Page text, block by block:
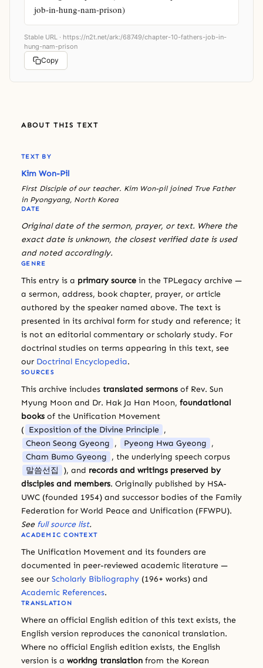
job-in-hung-nam-prison)
Stable URL · https://n2t.net/ark:/68749/chapter-10-fathers-job-in-
hung-nam-prison
Copy
ABOUT THIS TEXT
TEXT BY
Kim Won-Pil
First Disciple of our teacher. Kim Won-pil joined True Father
in Pyongyang, North Korea
DATE
Original date of the sermon, prayer, or text. Where the
exact date is unknown, the closest verified date is used
and noted accordingly.
GENRE
This entry is a primary source in the TPLegacy archive —
a sermon, address, book chapter, prayer, or article
authored by the speaker named above. The text is
presented in its archival form for study and reference; it
is not an editorial commentary or scholarly study. For
doctrinal studies on terms appearing in this text, see
our Doctrinal Encyclopedia.
SOURCES
This archive includes translated sermons of Rev. Sun
Myung Moon and Dr. Hak Ja Han Moon, foundational
books of the Unification Movement
( Exposition of the Divine Principle ,
Cheon Seong Gyeong , Pyeong Hwa Gyeong ,
Cham Bumo Gyeong , the underlying speech corpus
말씀선집
), and records and writings preserved by
disciples and members. Originally published by HSA-
UWC (founded 1954) and successor bodies of the Family
Federation for World Peace and Unification (FFWPU).
See full source list.
ACADEMIC CONTEXT
The Unification Movement and its founders are
documented in peer-reviewed academic literature —
see our Scholarly Bibliography (196+ works) and
Academic References.
TRANSLATION
Where an official English edition of this text exists, the
English version reproduces the canonical translation.
Where no official English edition exists, the English
version is a working translation from the Korean